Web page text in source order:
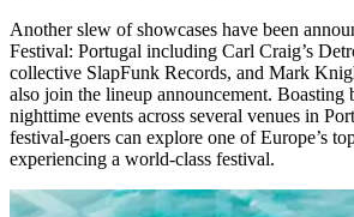
Another slew of showcases have been
Festival: Portugal including Carl Craig’s
collective SlapFunk Records, and Mark
also join the lineup announcement. Boasting
nighttime events across several venues in
festival-goers can explore one of Europe’s
experiencing a world-class festival.